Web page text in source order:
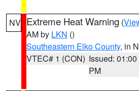
NV Extreme Heat Warning (
AM by LKN ()
Southeastern Elko County, in
VTEC# 1 (CON) Issued: 01:00
PM